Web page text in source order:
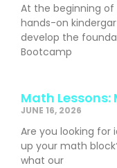
At the beginning of
hands-on
develop the
Bootcamp
Math Lessons:
JUNE 16, 2026
Are you looking for
up your math
what our